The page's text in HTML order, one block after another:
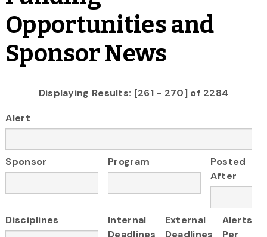
Opportunities and
Sponsor News
Displaying Results: [261 - 270] of 2284
Alert
Sponsor Program
Posted
After
Disciplines
Internal
Deadlines
External
Deadlines
Alerts
Per